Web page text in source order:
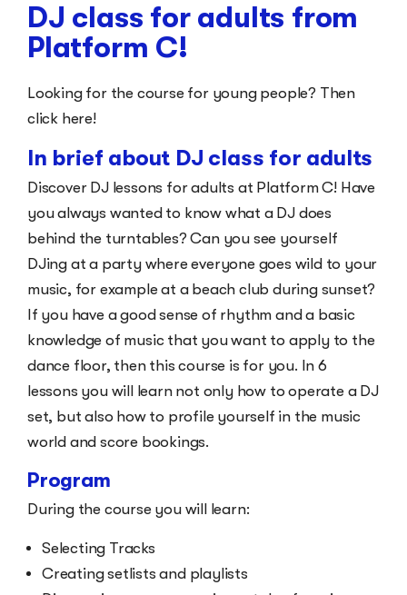
DJ class for adults from
Platform C!
Looking for the course for young people? Then
click here!
In brief about DJ class for adults
Discover DJ lessons for adults at Platform C! Have
you always wanted to know what a DJ does
behind the turntables? Can you see yourself
DJing at a party where everyone goes wild to your
music, for example at a beach club during sunset?
If you have a good sense of rhythm and a basic
knowledge of music that you want to apply to the
dance floor, then this course is for you. In 6
lessons you will learn not only how to operate a DJ
set, but also how to profile yourself in the music
world and score bookings.
Program
During the course you will learn:
Selecting Tracks
Creating setlists and playlists